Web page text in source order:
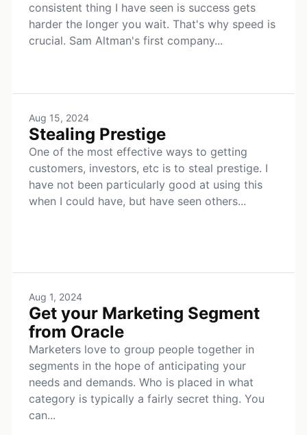
consistent thing I have seen is success gets
harder the longer you wait. That's why speed is
crucial. Sam Altman's first company...
Aug 15, 2024
Stealing Prestige
One of the most effective ways to getting
customers, investors, etc is to steal prestige. I
have not been particularly good at using this
when I could have, but have seen others...
Aug 1, 2024
Get your Marketing Segment
from Oracle
Marketers love to group people together in
segments in the hope of anticipating your
needs and demands. Who is placed in what
category is typically a fairly secret thing. You
can...